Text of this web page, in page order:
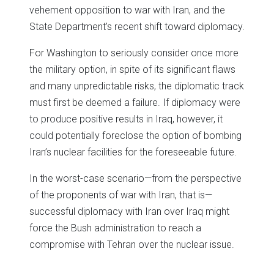
vehement opposition to war with Iran, and the
State Department’s recent shift toward diplomacy.
For Washington to seriously consider once more
the military option, in spite of its significant flaws
and many unpredictable risks, the diplomatic track
must first be deemed a failure. If diplomacy were
to produce positive results in Iraq, however, it
could potentially foreclose the option of bombing
Iran’s nuclear facilities for the foreseeable future.
In the worst-case scenario—from the perspective
of the proponents of war with Iran, that is—
successful diplomacy with Iran over Iraq might
force the Bush administration to reach a
compromise with Tehran over the nuclear issue.